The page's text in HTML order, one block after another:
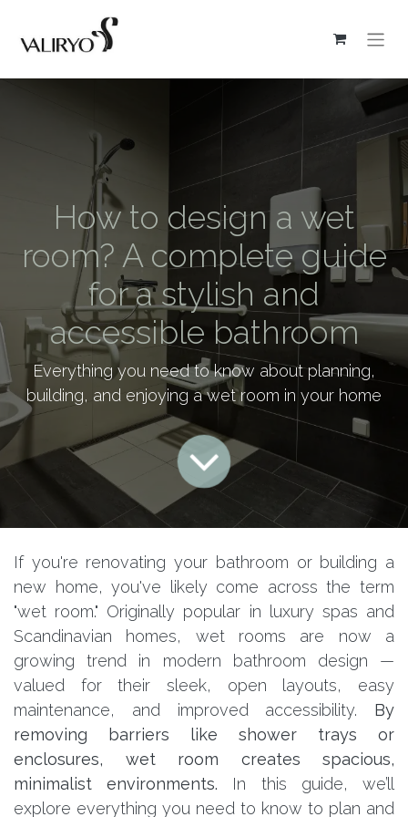
How to design a wet
room? A complete guide
for a stylish and
accessible bathroom
Everything you need to know about planning,
building, and enjoying a wet room in your home
If you're renovating your bathroom or building a
new home, you've likely come across the term
"wet room." Originally popular in luxury spas and
Scandinavian homes, wet rooms are now a
growing trend in modern bathroom design —
valued for their sleek, open layouts, easy
maintenance, and improved accessibility. By
removing barriers like shower trays or
enclosures, wet room creates spacious,
minimalist environments. In this guide, we’ll
explore everything you need to know to plan and